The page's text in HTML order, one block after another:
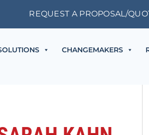
REQUEST A PROPOSAL/
CHANGEMAKERS